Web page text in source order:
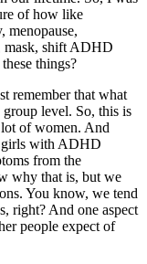
of how like
menopause,
mask, shift ADHD
things?
remember that what
level. So, this is
of women. And
girls with ADHD
from the
why that is, but we
You know, we tend
right? And one aspect
people expect of